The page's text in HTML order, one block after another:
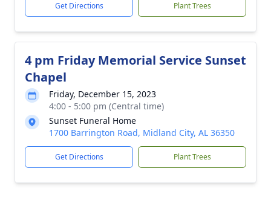
Get Directions Plant Trees
4 pm Friday Memorial Service Sunset
Chapel
Friday, December 15, 2023
4:00 - 5:00 pm (Central time)
Sunset Funeral Home
1700 Barrington Road, Midland City, AL 36350
Get Directions Plant Trees